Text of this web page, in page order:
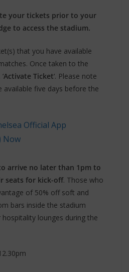
your tickets prior to your
to access the stadium.
that you have available
Once taken to the
Activate Ticket‘. Please note
five days before the
Official App
Now
arrive no later than 1pm to
seats for kick-off. Those who
of 50% off soft and
bars inside the stadium
lounges during the